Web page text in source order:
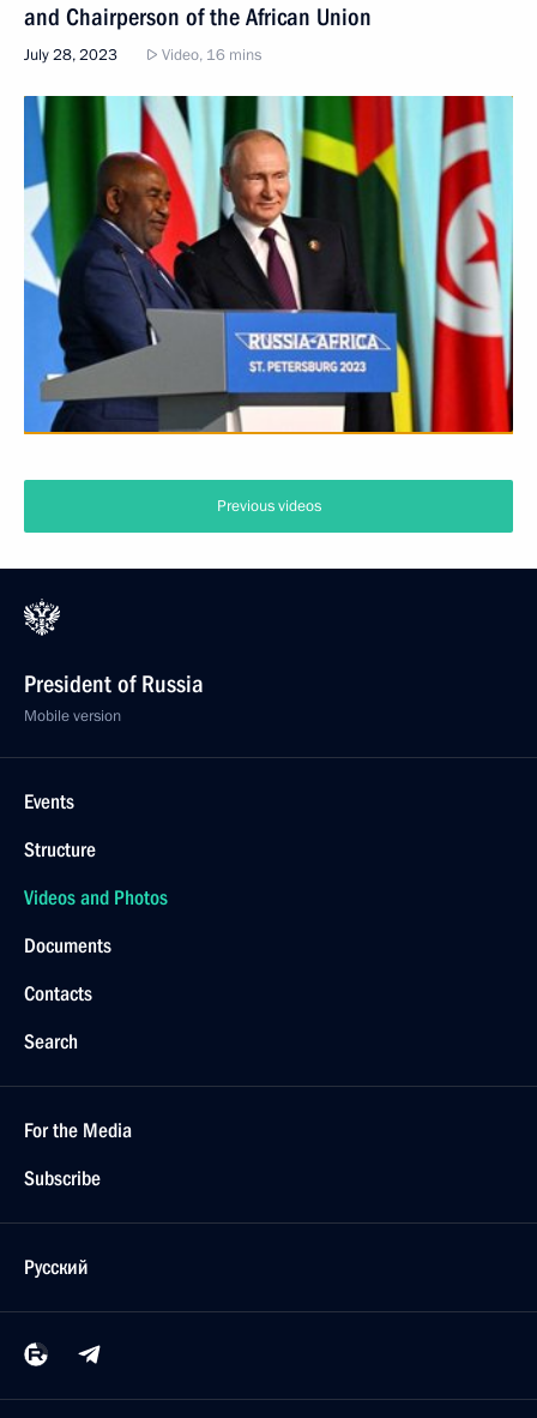
and Chairperson of the African Union
July 28, 2023 Video, 16 mins
Previous videos
President of Russia
Mobile version
Events
Structure
Videos and Photos
Documents
Contacts
Search
For the Media
Subscribe
Русский